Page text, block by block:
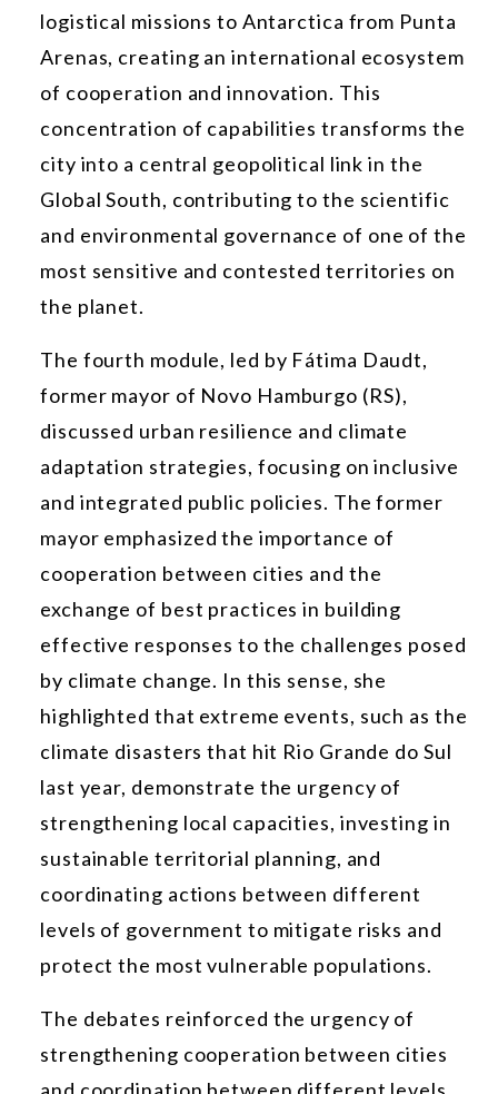
logistical missions to Antarctica from Punta
Arenas, creating an international ecosystem
of cooperation and innovation. This
concentration of capabilities transforms the
city into a central geopolitical link in the
Global South, contributing to the scientific
and environmental governance of one of the
most sensitive and contested territories on
the planet.
The fourth module, led by Fátima Daudt,
former mayor of Novo Hamburgo (RS),
discussed urban resilience and climate
adaptation strategies, focusing on inclusive
and integrated public policies. The former
mayor emphasized the importance of
cooperation between cities and the
exchange of best practices in building
effective responses to the challenges posed
by climate change. In this sense, she
highlighted that extreme events, such as the
climate disasters that hit Rio Grande do Sul
last year, demonstrate the urgency of
strengthening local capacities, investing in
sustainable territorial planning, and
coordinating actions between different
levels of government to mitigate risks and
protect the most vulnerable populations.
The debates reinforced the urgency of
strengthening cooperation between cities